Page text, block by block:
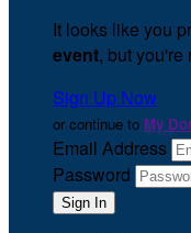
It looks like you
event, but you're
Sign Up Now
or continue to My
Email Address
Password